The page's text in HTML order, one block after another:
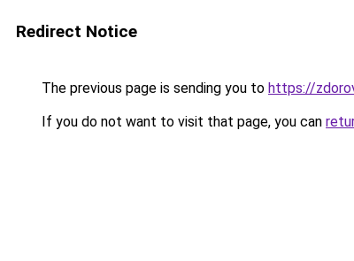
Redirect Notice
The previous page is sending you to https://
If you do not want to visit that page, you can